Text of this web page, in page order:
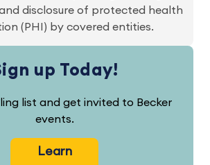
disclosure of protected health
(PHI) by covered entities.
up Today!
list and get invited to Becker
events.
Learn